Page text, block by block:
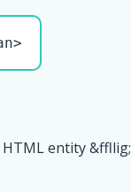
HTML entity &ffllig;